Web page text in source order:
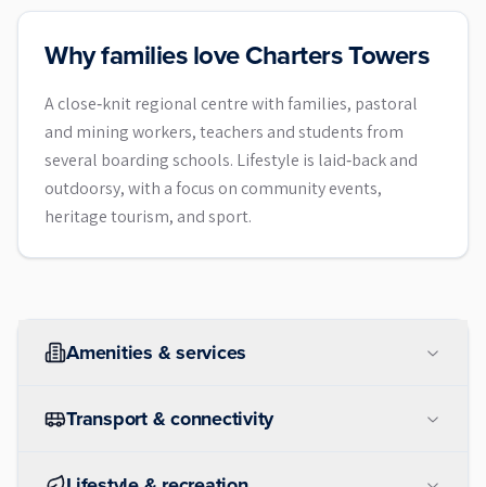
Why families love Charters Towers
A close‑knit regional centre with families, pastoral
and mining workers, teachers and students from
several boarding schools. Lifestyle is laid‑back and
outdoorsy, with a focus on community events,
heritage tourism, and sport.
Amenities & services
Transport & connectivity